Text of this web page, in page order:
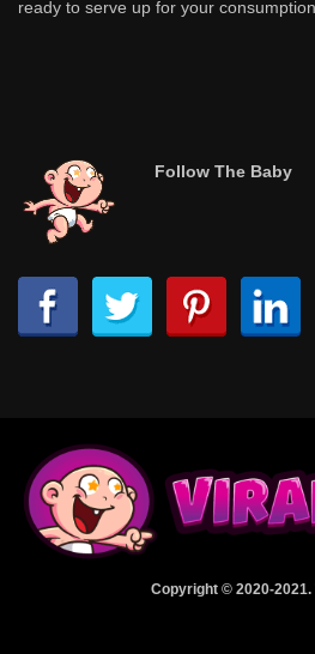
ready to serve up for your
Follow The Baby
Copyright © 2020-